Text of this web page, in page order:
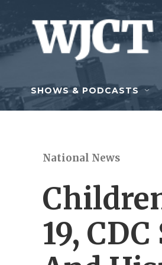
Skip to main content
SHOWS & PODCASTS
National News
19,